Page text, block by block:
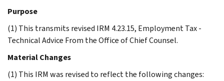
Purpose
(1) This transmits revised IRM 4.23.15, Employment Tax -
Technical Advice From the Office of Chief Counsel.
Material Changes
(1) This IRM was revised to reflect the following changes: